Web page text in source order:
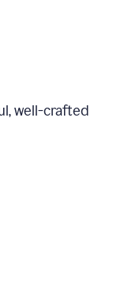
well-crafted